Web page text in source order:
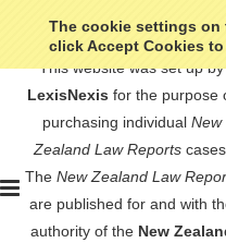
The cookie settings on
click Accept Cookies
This website was set up by
LexisNexis for the purpose
purchasing individual New
Zealand Law Reportscases.
The New Zealand Law
are published for and with
authority of the New
NZME Ltd v
Commission -